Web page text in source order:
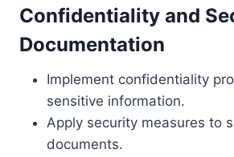
Confidentiality and
Documentation
Implement confidentiality
sensitive information.
Apply security measures to
documents.